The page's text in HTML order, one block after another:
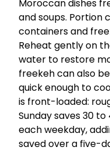
Moroccan dishes
and soups. Portion
containers and
Reheat gently on
water to restore
freekeh can also
quick enough to
is front-loaded:
Sunday saves 30
each weekday,
saved over a five-